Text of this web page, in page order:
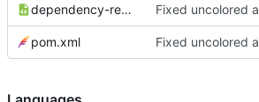
dependency-reduced-pom.xml
pom.xml